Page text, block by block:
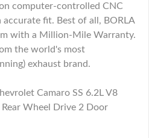
computer-controlled CNC
fit. Best of all, BORLA
with a Million-Mile Warranty.
the world's most
exhaust brand.
Camaro SS 6.2L V8
Wheel Drive 2 Door